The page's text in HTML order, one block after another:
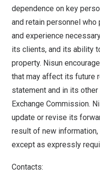
dependence on key
and retain personnel
and experience
its clients, and its ability
property. Nisun
that may affect its future
statement and in its
Exchange Commission.
update or revise its
result of new
except as expressly
Contacts: